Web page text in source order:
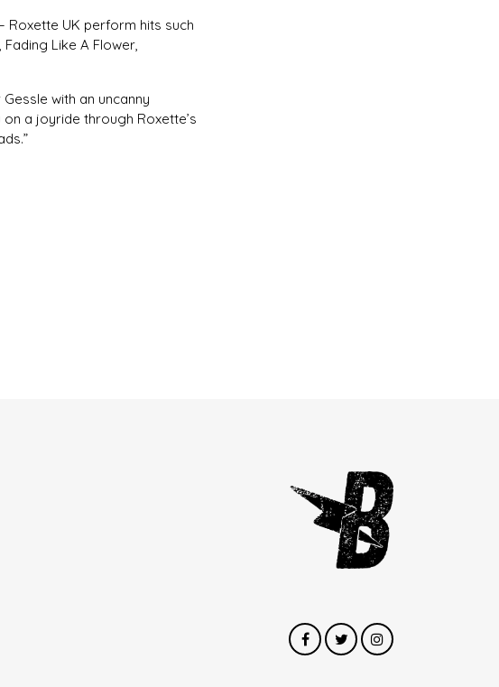
UK perform hits such
Like A Flower,
with an uncanny
a joyride through Roxette’s